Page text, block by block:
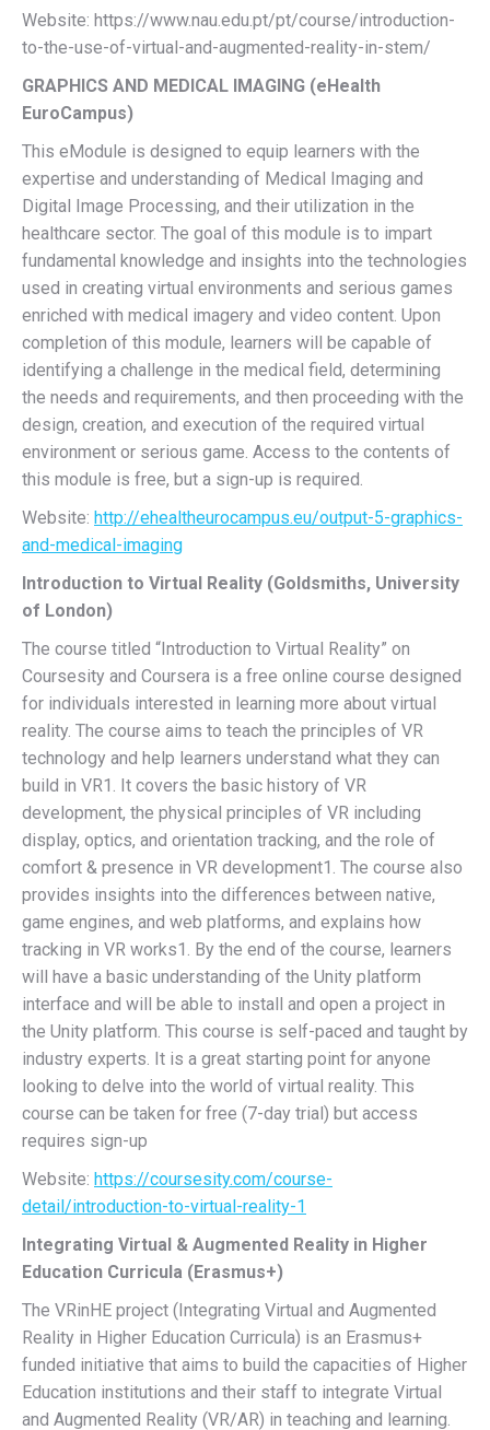
Website: https://www.nau.edu.pt/pt/course/introduction-
to-the-use-of-virtual-and-augmented-reality-in-stem/
GRAPHICS AND MEDICAL IMAGING (eHealth
EuroCampus)
This eModule is designed to equip learners with the
expertise and understanding of Medical Imaging and
Digital Image Processing, and their utilization in the
healthcare sector. The goal of this module is to impart
fundamental knowledge and insights into the technologies
used in creating virtual environments and serious games
enriched with medical imagery and video content. Upon
completion of this module, learners will be capable of
identifying a challenge in the medical field, determining
the needs and requirements, and then proceeding with the
design, creation, and execution of the required virtual
environment or serious game. Access to the contents of
this module is free, but a sign-up is required.
Website: http://ehealtheurocampus.eu/output-5-graphics-
and-medical-imaging
Introduction to Virtual Reality (Goldsmiths, University
of London)
The course titled “Introduction to Virtual Reality” on
Coursesity and Coursera is a free online course designed
for individuals interested in learning more about virtual
reality. The course aims to teach the principles of VR
technology and help learners understand what they can
build in VR1. It covers the basic history of VR
development, the physical principles of VR including
display, optics, and orientation tracking, and the role of
comfort & presence in VR development1. The course also
provides insights into the differences between native,
game engines, and web platforms, and explains how
tracking in VR works1. By the end of the course, learners
will have a basic understanding of the Unity platform
interface and will be able to install and open a project in
the Unity platform. This course is self-paced and taught by
industry experts. It is a great starting point for anyone
looking to delve into the world of virtual reality. This
course can be taken for free (7-day trial) but access
requires sign-up
Website: https://coursesity.com/course-
detail/introduction-to-virtual-reality-1
Integrating Virtual & Augmented Reality in Higher
Education Curricula (Erasmus+)
The VRinHE project (Integrating Virtual and Augmented
Reality in Higher Education Curricula) is an Erasmus+
funded initiative that aims to build the capacities of Higher
Education institutions and their staff to integrate Virtual
and Augmented Reality (VR/AR) in teaching and learning.